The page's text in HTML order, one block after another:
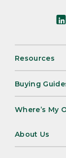
Resources
Buying
Where’s My
About Us